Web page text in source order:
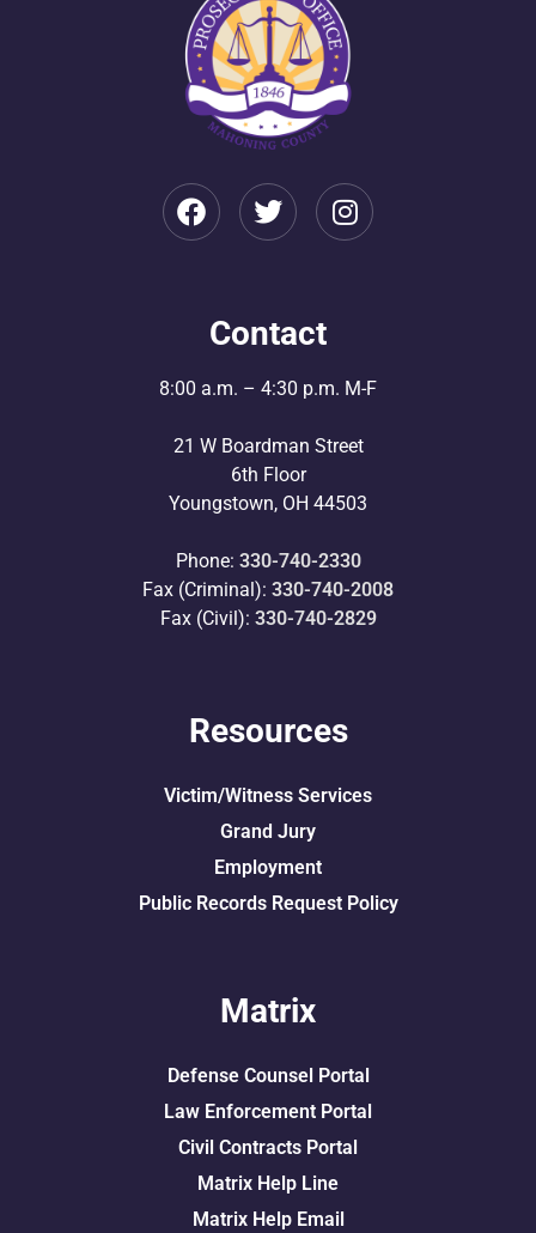
Contact
8:00 a.m. – 4:30 p.m. M-F
21 W Boardman Street
6th Floor
Youngstown, OH 44503
Phone: 330-740-2330
Fax (Criminal): 330-740-2008
Fax (Civil): 330-740-2829
Resources
Victim/Witness Services
Grand Jury
Employment
Public Records Request Policy
Matrix
Defense Counsel Portal
Law Enforcement Portal
Civil Contracts Portal
Matrix Help Line
Matrix Help Email